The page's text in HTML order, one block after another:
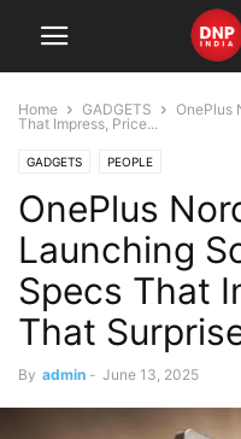
Home GADGETS
OnePlus
That Impress, Price...
GADGETS PEOPLE
OnePlus
Launching
Specs That
That
By admin - June 13, 2025